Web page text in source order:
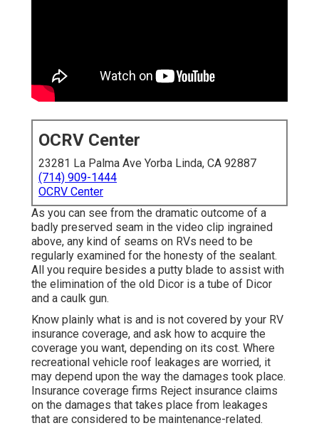
OCRV Center
23281 La Palma Ave Yorba Linda, CA 92887
(714) 909-1444
OCRV Center
As you can see from the dramatic outcome of a
badly preserved seam in the video clip ingrained
above, any kind of seams on RVs need to be
regularly examined for the honesty of the sealant.
All you require besides a putty blade to assist with
the elimination of the old Dicor is a tube of Dicor
and a caulk gun.
Know plainly what is and is not covered by your RV
insurance coverage, and ask how to acquire the
coverage you want, depending on its cost. Where
recreational vehicle roof leakages are worried, it
may depend upon the way the damages took place.
Insurance coverage firms Reject insurance claims
on the damages that takes place from leakages
that are considered to be maintenance-related.